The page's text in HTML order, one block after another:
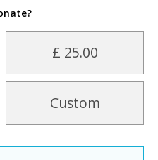
£ 25.00
Custom